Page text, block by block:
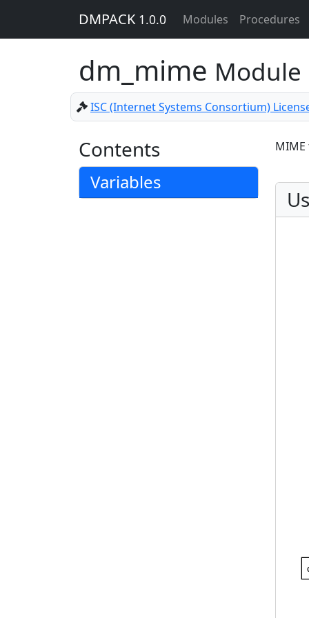
DMPACK 1.0.0 Modules Procedures
dm_mime Module
ISC (Internet Systems Consortium)
Contents
Variables
MIME